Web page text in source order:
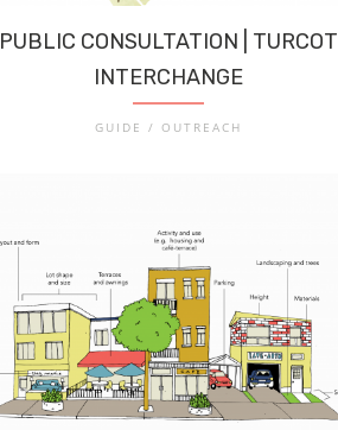
PUBLIC CONSULTATION | TURCOT
INTERCHANGE
GUIDE / OUTREACH